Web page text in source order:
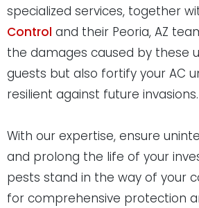
specialized services, together
Control and their Peoria, AZ
the damages caused by these
guests but also fortify your AC
resilient against future invasions.
With our expertise, ensure
and prolong the life of your
pests stand in the way of your
for comprehensive protection